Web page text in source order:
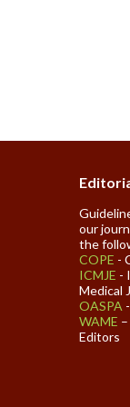
our
the
COPE -
ICMJE -
Medical
OASPA
WAME
Editors